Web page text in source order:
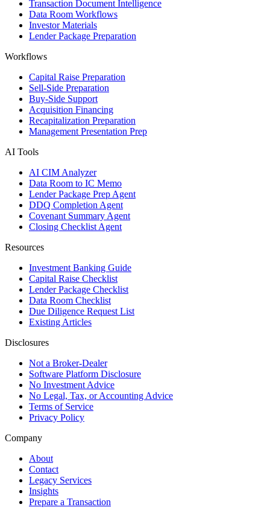
Transaction Document Intelligence
Data Room Workflows
Investor Materials
Lender Package Preparation
Workflows
Capital Raise Preparation
Sell-Side Preparation
Buy-Side Support
Acquisition Financing
Recapitalization Preparation
Management Presentation Prep
AI Tools
AI CIM Analyzer
Data Room to IC Memo
Lender Package Prep Agent
DDQ Completion Agent
Covenant Summary Agent
Closing Checklist Agent
Resources
Investment Banking Guide
Capital Raise Checklist
Lender Package Checklist
Data Room Checklist
Due Diligence Request List
Existing Articles
Disclosures
Not a Broker-Dealer
Software Platform Disclosure
No Investment Advice
No Legal, Tax, or Accounting Advice
Terms of Service
Privacy Policy
Company
About
Contact
Legacy Services
Insights
Prepare a Transaction